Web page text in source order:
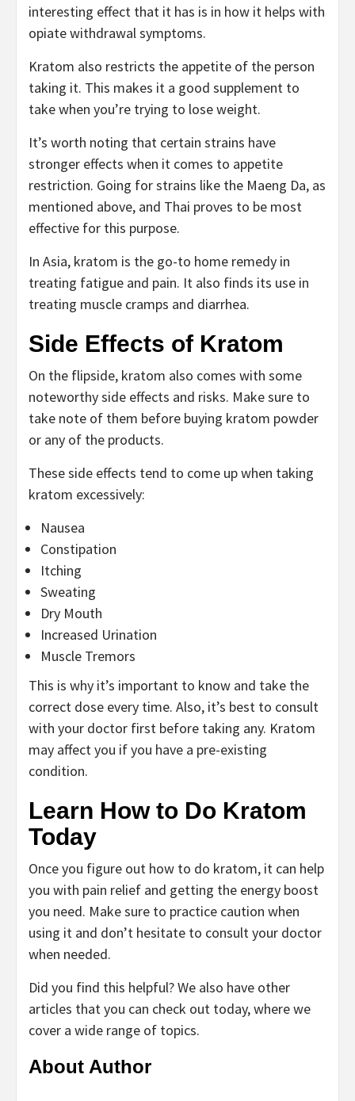
interesting effect that it has is in how it helps with
opiate withdrawal symptoms.
Kratom also restricts the appetite of the person
taking it. This makes it a good supplement to
take when you’re trying to lose weight.
It’s worth noting that certain strains have
stronger effects when it comes to appetite
restriction. Going for strains like the Maeng Da, as
mentioned above, and Thai proves to be most
effective for this purpose.
In Asia, kratom is the go-to home remedy in
treating fatigue and pain. It also finds its use in
treating muscle cramps and diarrhea.
Side Effects of Kratom
On the flipside, kratom also comes with some
noteworthy side effects and risks. Make sure to
take note of them before buying kratom powder
or any of the products.
These side effects tend to come up when taking
kratom excessively:
Nausea
Constipation
Itching
Sweating
Dry Mouth
Increased Urination
Muscle Tremors
This is why it’s important to know and take the
correct dose every time. Also, it’s best to consult
with your doctor first before taking any. Kratom
may affect you if you have a pre-existing
condition.
Learn How to Do Kratom
Today
Once you figure out how to do kratom, it can help
you with pain relief and getting the energy boost
you need. Make sure to practice caution when
using it and don’t hesitate to consult your doctor
when needed.
Did you find this helpful? We also have other
articles that you can check out today, where we
cover a wide range of topics.
About Author